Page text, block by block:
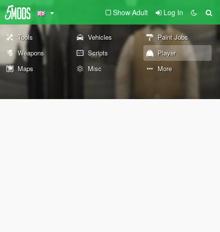
Show Adult Log In
Tools Vehicles
Paint Jobs
Weapons
Scripts
Player
Maps
Misc More